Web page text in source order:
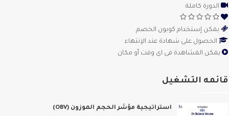
الدورة كاملة
يمكن إستخدام كوبون الخصم
الحصول على شهادة عند الإنتهاء
يمكن المشاهدة فى اى وقت أو مكان
التشغيل
استراتيجية مؤشر الحجم الموزون (OBV)